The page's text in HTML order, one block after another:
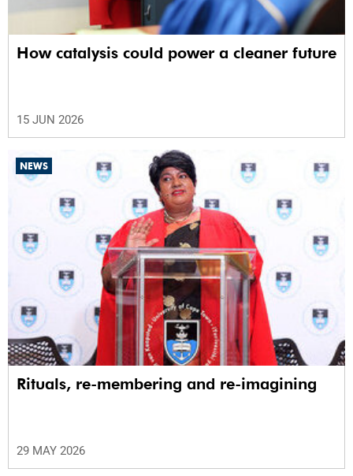
How catalysis could power a cleaner future
15 JUN 2026
NEWS
Rituals, re-membering and re-imagining
29 MAY 2026